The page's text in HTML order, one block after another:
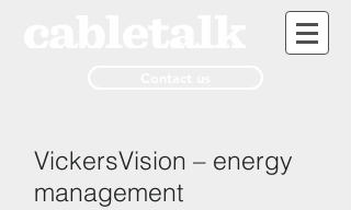
VickersVision – energy
management